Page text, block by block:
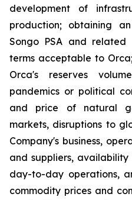
development of
production; obtaining
Songo PSA and related
terms acceptable to
Orca's reserves
pandemics or political
and price of natural
markets, disruptions to
Company's business,
and suppliers,
day-to-day operations,
commodity prices and